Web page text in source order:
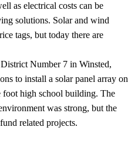
as electrical costs can be
solutions. Solar and wind
tags, but today there are
Number 7 in Winsted,
to install a solar panel array on
foot high school building. The
was strong, but the
related projects.